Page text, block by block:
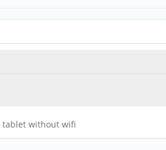
tablet without wifi